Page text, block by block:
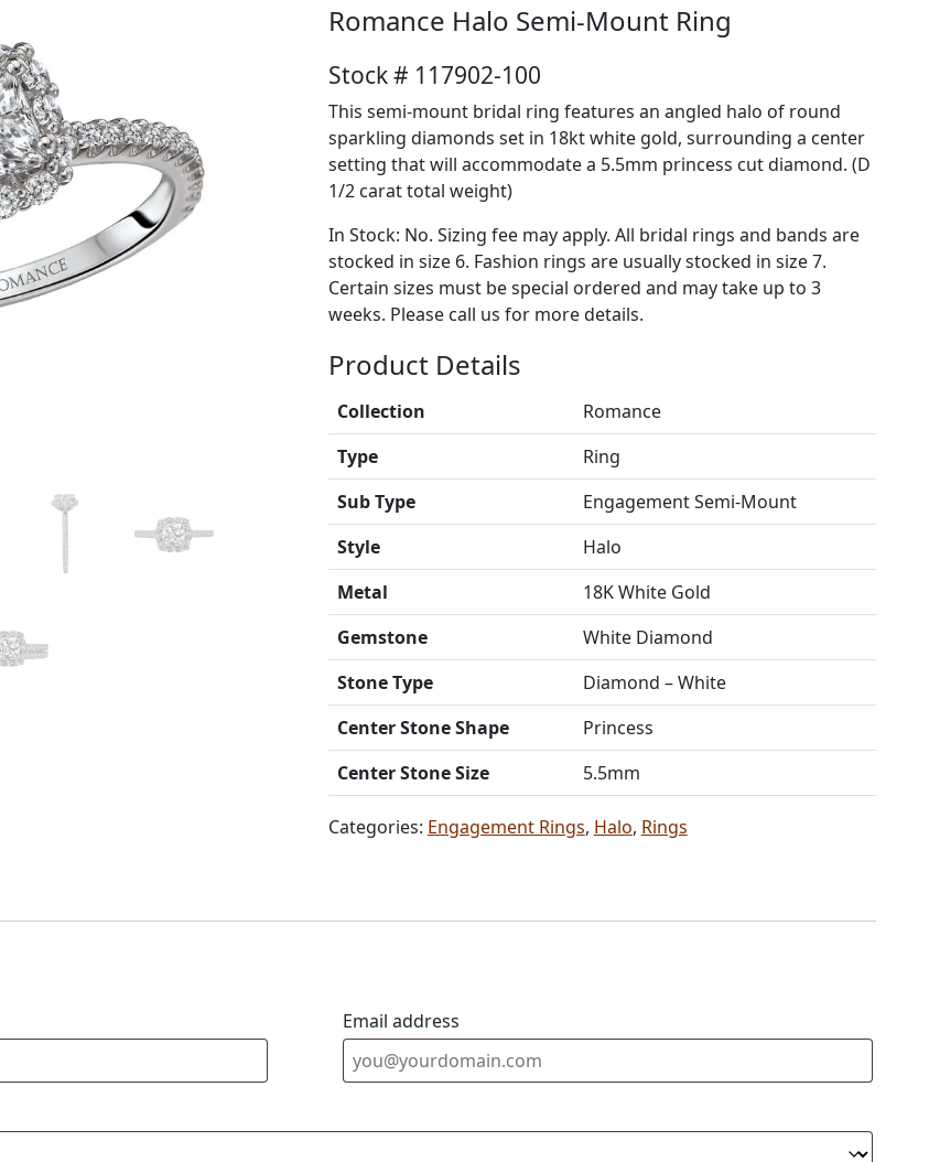
Romance Halo Semi-Mount Ring
Stock # 117902-100
This semi-mount bridal ring features an angled halo of round
sparkling diamonds set in 18kt white gold, surrounding a center
setting that will accommodate a 5.5mm princess cut diamond. (D
1/2 carat total weight)
In Stock: No. Sizing fee may apply. All bridal rings and bands are
stocked in size 6. Fashion rings are usually stocked in size 7.
Certain sizes must be special ordered and may take up to 3
weeks. Please call us for more details.
Product Details
Collection
Romance
Type
Ring
Sub Type
Engagement Semi-Mount
Style
Halo
Metal
18K White Gold
Gemstone
White Diamond
Stone Type
Diamond – White
Center Stone Shape
Princess
Center Stone Size
5.5mm
Categories: Engagement Rings, Halo, Rings
Email address